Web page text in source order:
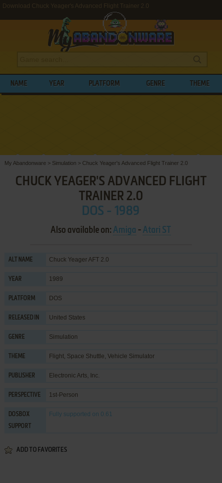
Download Chuck Yeager's Advanced Flight Trainer 2.0
NAME YEAR PLATFORM GENRE THEME
My Abandonware > Simulation > Chuck Yeager's Advanced Flight Trainer 2.0
CHUCK YEAGER'S ADVANCED FLIGHT
TRAINER 2.0
DOS - 1989
Also available on:Amiga -Atari ST
ALT NAME Chuck Yeager AFT 2.0
YEAR 1989
PLATFORM DOS
RELEASED IN United States
GENRE Simulation
THEME Flight, Space Shuttle, Vehicle Simulator
PUBLISHER Electronic Arts, Inc.
PERSPECTIVE 1st-Person
DOSBOX
SUPPORT
Fully supported on 0.61
ADD TO FAVORITES